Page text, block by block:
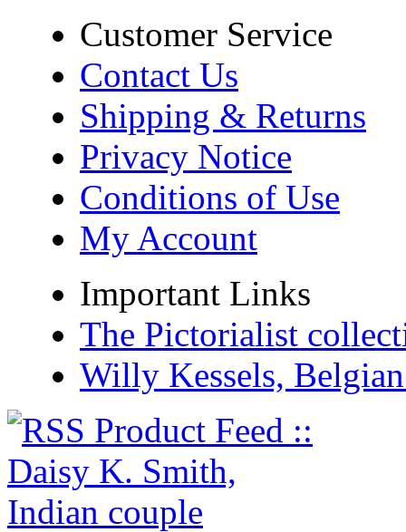
Customer Service
Contact Us
Shipping & Returns
Privacy Notice
Conditions of Use
My Account
Important Links
The Pictorialist
Willy Kessels,